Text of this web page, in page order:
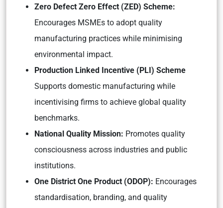
Zero Defect Zero Effect (ZED) Scheme:
Encourages MSMEs to adopt quality
manufacturing practices while minimising
environmental impact.
Production Linked Incentive (PLI) Scheme
Supports domestic manufacturing while
incentivising firms to achieve global quality
benchmarks.
National Quality Mission: Promotes quality
consciousness across industries and public
institutions.
One District One Product (ODOP): Encourages
standardisation, branding, and quality